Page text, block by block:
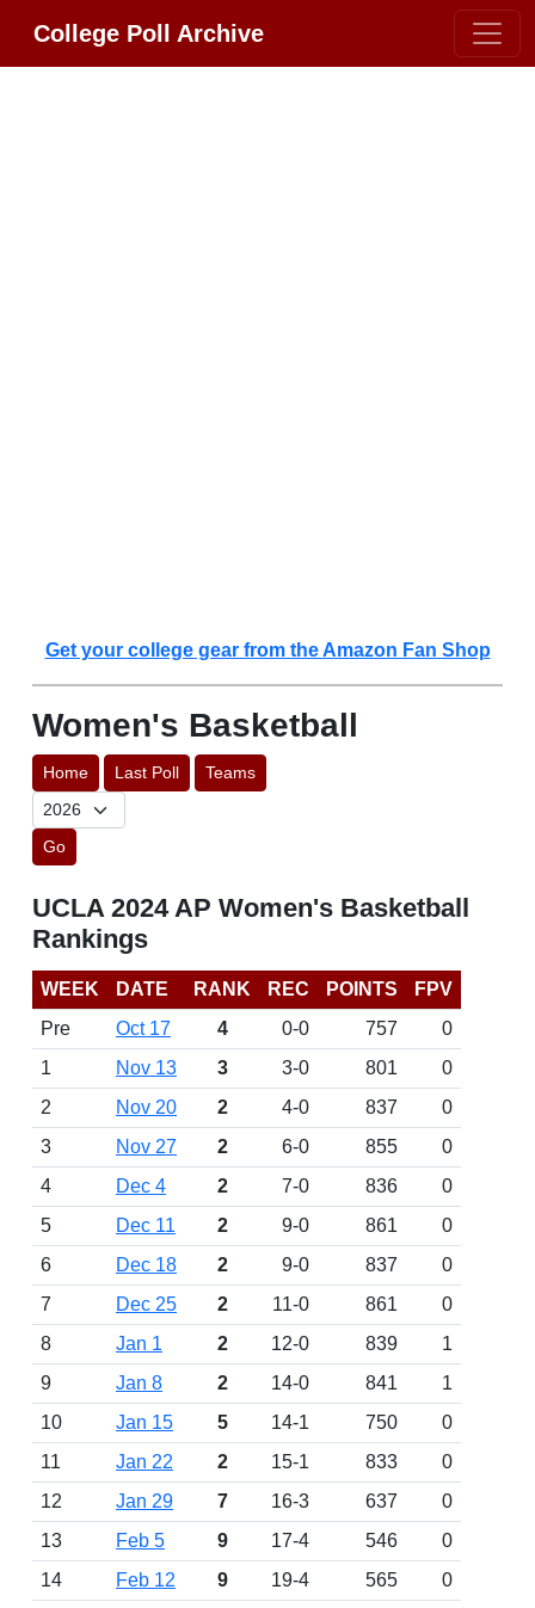
College Poll Archive
Get your college gear from the Amazon Fan Shop
Women's Basketball
Home Last Poll Teams
Go
UCLA 2024 AP Women's Basketball
Rankings
WEEK DATE RANK REC POINTS
FPV
Pre
Oct 17 4 0-0 757
0
1
Nov 13 3 3-0 801
0
2
Nov 20 2 4-0 837
0
3
Nov 27 2 6-0 855
0
4
Dec 4 2 7-0 836
0
5
Dec 11 2 9-0 861
0
6
Dec 18 2 9-0 837
0
7
Dec 25 2 11-0 861
0
8
Jan 1 2 12-0 839
1
9
Jan 8 2 14-0 841
1
10
Jan 15 5 14-1 750
0
11
Jan 22 2 15-1 833
0
12
Jan 29 7 16-3 637
0
13
Feb 5 9 17-4 546
0
14
Feb 12 9 19-4 565
0